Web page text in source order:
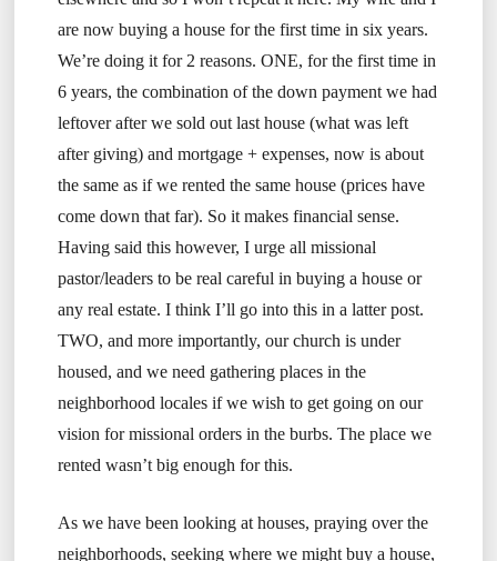
are now buying a house for the first time in six years.
We’re doing it for 2 reasons. ONE, for the first time in
6 years, the combination of the down payment we had
leftover after we sold out last house (what was left
after giving) and mortgage + expenses, now is about
the same as if we rented the same house (prices have
come down that far). So it makes financial sense.
Having said this however, I urge all missional
pastor/leaders to be real careful in buying a house or
any real estate. I think I’ll go into this in a latter post.
TWO, and more importantly, our church is under
housed, and we need gathering places in the
neighborhood locales if we wish to get going on our
vision for missional orders in the burbs. The place we
rented wasn’t big enough for this.
As we have been looking at houses, praying over the
neighborhoods, seeking where we might buy a house,